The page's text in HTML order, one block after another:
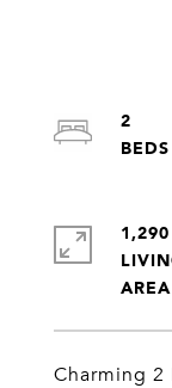
Charming 2
2